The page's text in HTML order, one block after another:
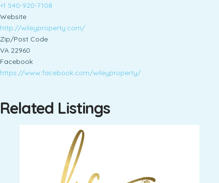
+1 540-920-7108
Website
http://wileyproperty.com/
Zip/Post Code
VA 22960
Facebook
https://www.facebook.com/wileyproperty/
Related Listings